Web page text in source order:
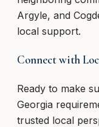
Argyle, and
local support.
Connect with
Ready to make
Georgia
trusted local